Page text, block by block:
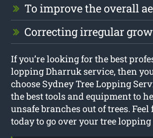
To improve the overall
Correcting irregular
If you’re looking for the best
lopping Dharruk service, then
choose Sydney Tree Lopping
the best tools and equipment to
unsafe branches out of trees. Feel
today to go over your tree lopping